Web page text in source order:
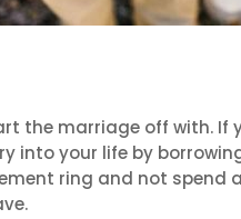
the marriage off with. If
into your life by
ring and not spend